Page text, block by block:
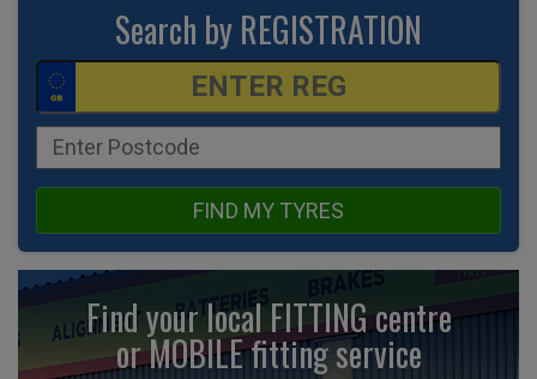
Search by REGISTRATION
FIND MY TYRES
Find your local FITTING centre
or MOBILE fittingservice